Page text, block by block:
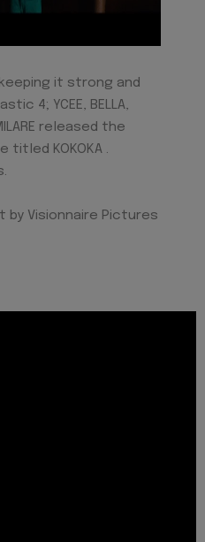
it strong and
4; YCEE, BELLA,
released the
titled KOKOKA .
by Visionnaire Pictures